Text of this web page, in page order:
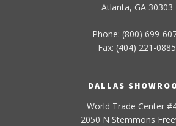
Atlanta, GA 30303
Phone: (800) 699-
Fax: (404) 221-0885
DALLAS
World Trade Center
2050 N Stemmons